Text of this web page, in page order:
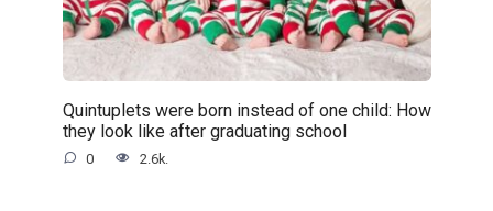
Quintuplets were born instead of one child: How
they look like after graduating school
0 2.6k.